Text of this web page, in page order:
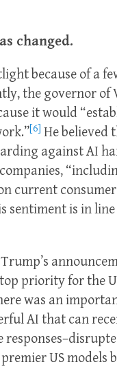
changed.
because of a
the governor
it would
[6] He believed
against AI
current
sentiment is in
priority for the
was an
AI that can
US models